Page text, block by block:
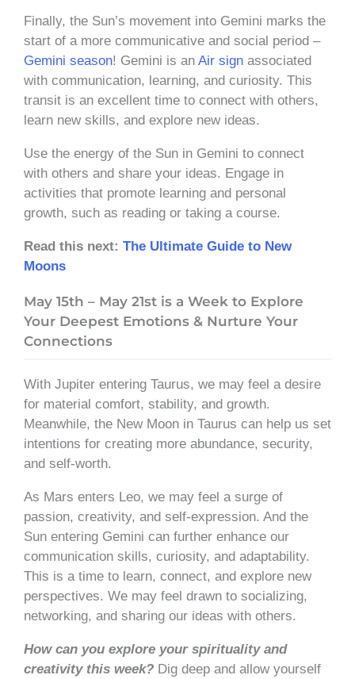
Finally, the Sun’s movement into Gemini marks the
start of a more communicative and social period –
Gemini season! Gemini is an Air sign associated
with communication, learning, and curiosity. This
transit is an excellent time to connect with others,
learn new skills, and explore new ideas.
Use the energy of the Sun in Gemini to connect
with others and share your ideas. Engage in
activities that promote learning and personal
growth, such as reading or taking a course.
Read this next: The Ultimate Guide to New
Moons
May 15th – May 21st is a Week to Explore
Your Deepest Emotions & Nurture Your
Connections
With Jupiter entering Taurus, we may feel a desire
for material comfort, stability, and growth.
Meanwhile, the New Moon in Taurus can help us set
intentions for creating more abundance, security,
and self-worth.
As Mars enters Leo, we may feel a surge of
passion, creativity, and self-expression. And the
Sun entering Gemini can further enhance our
communication skills, curiosity, and adaptability.
This is a time to learn, connect, and explore new
perspectives. We may feel drawn to socializing,
networking, and sharing our ideas with others.
How can you explore your spirituality and
creativity this week? Dig deep and allow yourself